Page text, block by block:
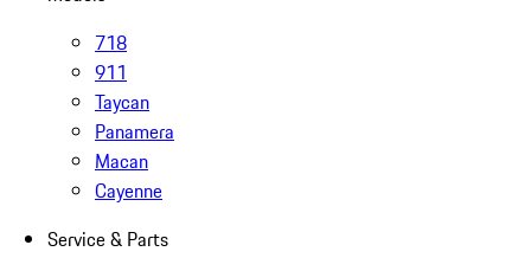
718
911
Taycan
Panamera
Macan
Cayenne
Service & Parts